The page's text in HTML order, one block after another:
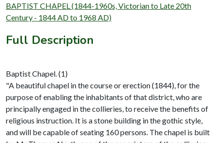
BAPTIST CHAPEL (1844-1960s, Victorian to Late 20th
Century - 1844 AD to 1968 AD)
Full Description
Baptist Chapel. (1)
"A beautiful chapel in the course or erection (1844), for the
purpose of enabling the inhabitants of that district, who are
principally engaged in the collieries, to receive the benefits of
religious instruction. It is a stone building in the gothic style,
and will be capable of seating 160 persons. The chapel is built